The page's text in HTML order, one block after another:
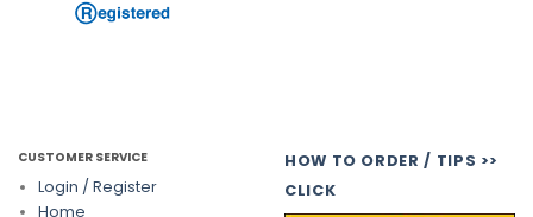
CUSTOMER SERVICE
Login / Register
Home
HOW TO ORDER / TIPS >>
CLICK